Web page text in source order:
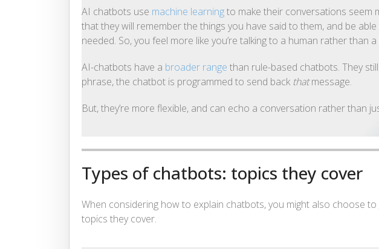
AI chatbots use machine learningto make their conversations seem
that they will remember the things you have said to them, and be
needed. So, you feel more like you’re talking to a human rather than a
AI-chatbots have a broader range than rule-based chatbots. They
phrase, the chatbot is programmed to send back thatmessage.
But, they’re more flexible, and can echo a conversation rather than
Types of chatbots: topics they cover
When considering how to explain chatbots, you might also choose
topics they cover.